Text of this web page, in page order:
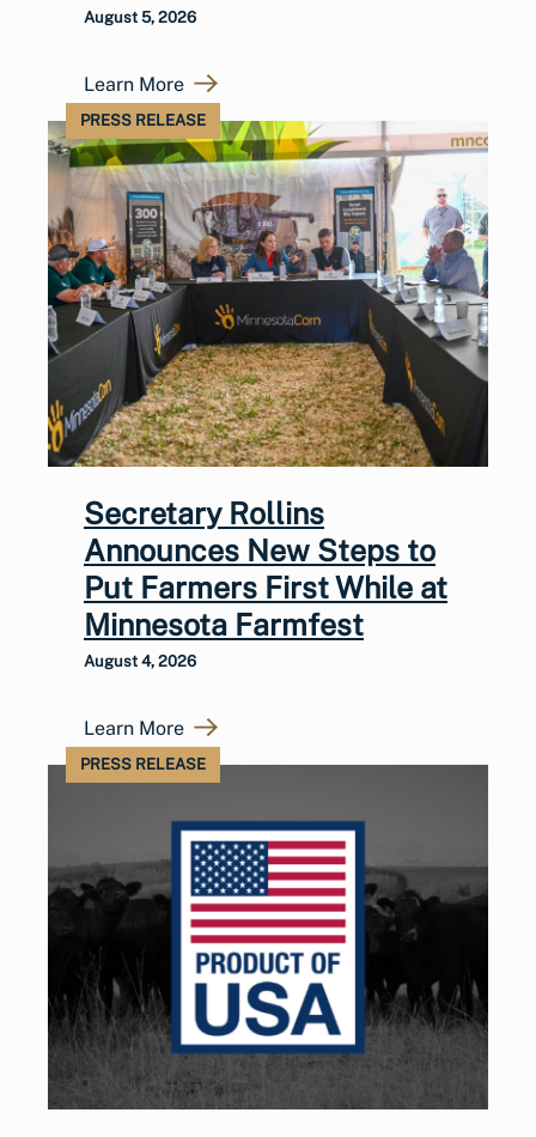
August 5, 2026
Learn More
PRESS RELEASE
Secretary Rollins
Announces New Steps to
Put Farmers First While at
Minnesota Farmfest
August 4, 2026
Learn More
PRESS RELEASE